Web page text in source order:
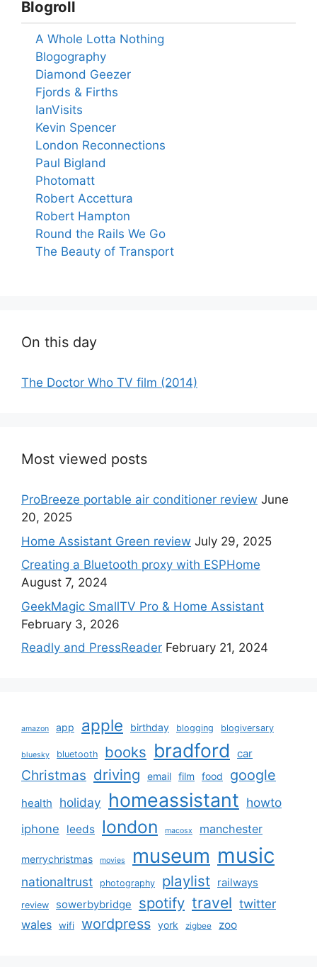
Blogroll
A Whole Lotta Nothing
Blogography
Diamond Geezer
Fjords & Firths
IanVisits
Kevin Spencer
London Reconnections
Paul Bigland
Photomatt
Robert Accettura
Robert Hampton
Round the Rails We Go
The Beauty of Transport
On this day
The Doctor Who TV film (2014)
Most viewed posts
ProBreeze portable air conditioner review June
20, 2025
Home Assistant Green review July 29, 2025
Creating a Bluetooth proxy with ESPHome
August 7, 2024
GeekMagic SmallTV Pro & Home Assistant
February 3, 2026
Readly and PressReader February 21, 2024
amazon app apple birthday blogging blogiversary
bluesky bluetooth books bradford car
Christmas driving email film food google
health holiday homeassistant howto
iphone leeds london macosx manchester
merrychristmas movies museum music
nationaltrust photography playlist railways
review sowerbybridge spotify travel twitter
wales wifi wordpress york zigbee zoo